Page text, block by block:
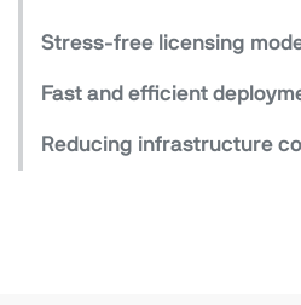
Stress-free licensing
Fast and efficient
Reducing infrastructure